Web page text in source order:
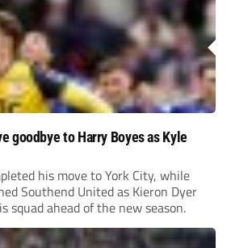
goodbye to Harry Boyes as Kyle
his move to York City, while
Southend United as Kieron Dyer
squad ahead of the new season.